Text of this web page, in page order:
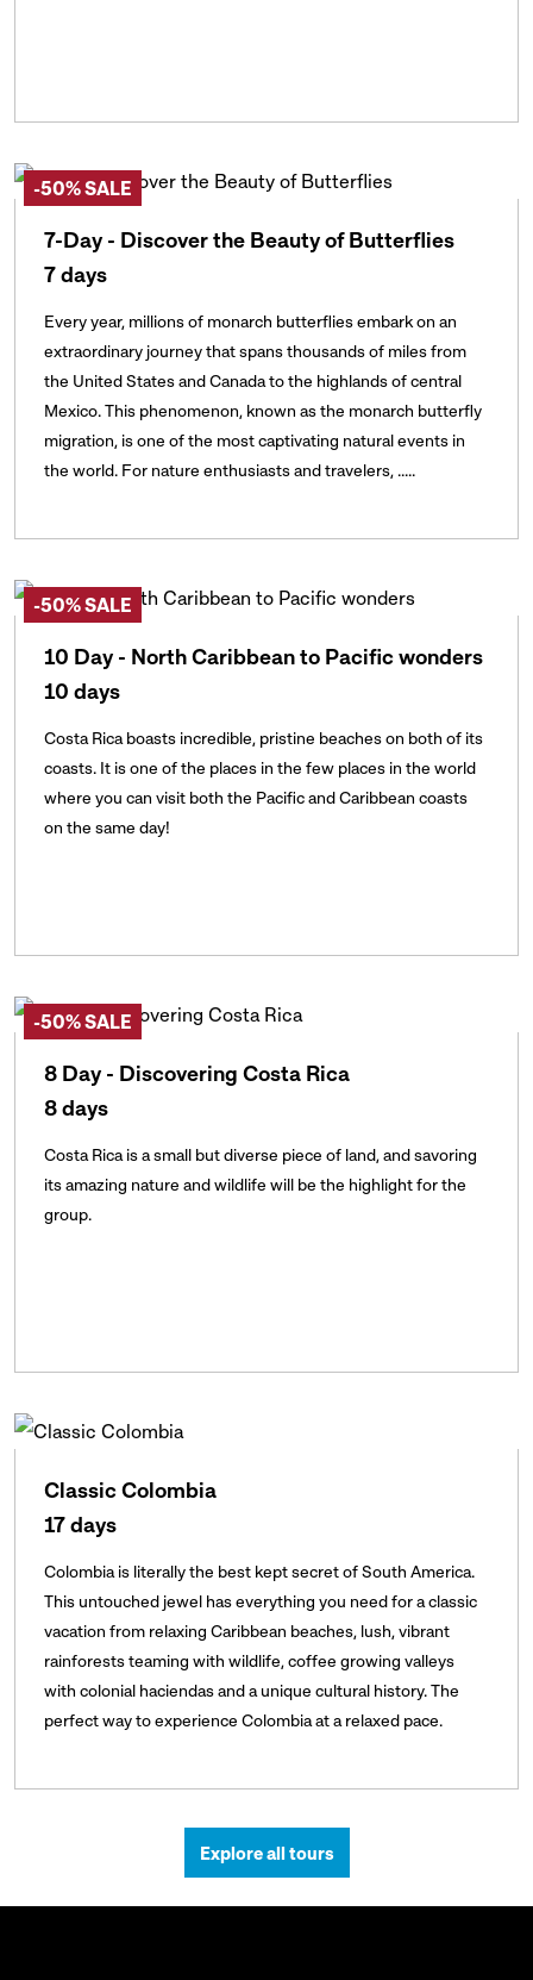
-50% SALE
7-Day - Discover the Beauty of Butterflies
7 days
Every year, millions of monarch butterflies embark on an
extraordinary journey that spans thousands of miles from
the United States and Canada to the highlands of central
Mexico. This phenomenon, known as the monarch butterfly
migration, is one of the most captivating natural events in
the world. For nature enthusiasts and travelers, .....
-50% SALE
10 Day - North Caribbean to Pacific wonders
10 days
Costa Rica boasts incredible, pristine beaches on both of its
coasts. It is one of the places in the few places in the world
where you can visit both the Pacific and Caribbean coasts
on the same day!
-50% SALE
8 Day - Discovering Costa Rica
8 days
Costa Rica is a small but diverse piece of land, and savoring
its amazing nature and wildlife will be the highlight for the
group.
Classic Colombia
17 days
Colombia is literally the best kept secret of South America.
This untouched jewel has everything you need for a classic
vacation from relaxing Caribbean beaches, lush, vibrant
rainforests teaming with wildlife, coffee growing valleys
with colonial haciendas and a unique cultural history. The
perfect way to experience Colombia at a relaxed pace.
Explore all tours